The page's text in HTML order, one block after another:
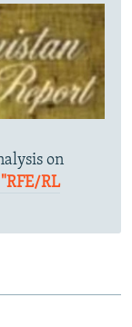
on
RL